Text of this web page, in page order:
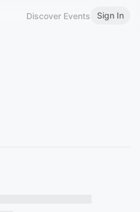
Discover Events Sign In